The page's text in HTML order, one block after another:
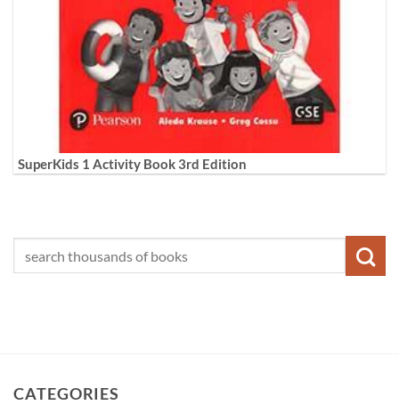
SuperKids 1 Activity Book 3rd Edition
CATEGORIES